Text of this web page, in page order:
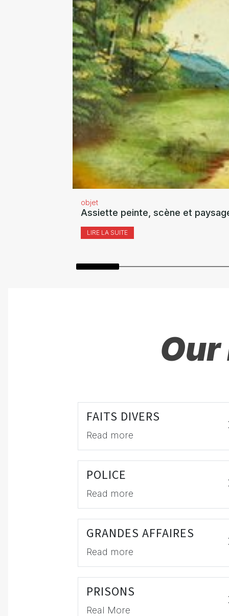
objet
Assiette peinte, scène et
LIRE LA SUITE
FAITS DIVERS
Read more
POLICE
Read more
GRANDES AFFAIRES
Read more
PRISONS
Real More